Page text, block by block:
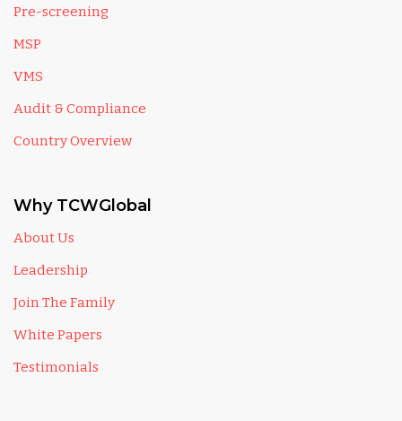
Pre-screening
MSP
VMS
Audit & Compliance
Country Overview
Why TCWGlobal
About Us
Leadership
Join The Family
White Papers
Testimonials